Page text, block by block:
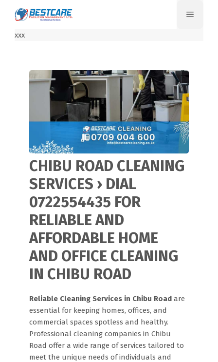
Menu
xxx
CHIBU ROAD CLEANING
SERVICES › DIAL
0722554435 FOR
RELIABLE AND
AFFORDABLE HOME
AND OFFICE CLEANING
IN CHIBU ROAD
Reliable Cleaning Services in Chibu Road are
essential for keeping homes, offices, and
commercial spaces spotless and healthy.
Professional cleaning companies in Chibu
Road offer a wide range of services tailored to
meet the unique needs of individuals and